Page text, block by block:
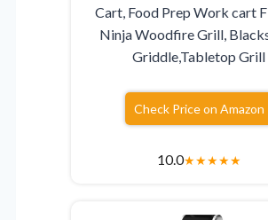
Cart, Food Prep Work cart
Ninja Woodfire Grill,
Griddle,Tabletop Grill
Check Price on Amazon
10.0★★★★★